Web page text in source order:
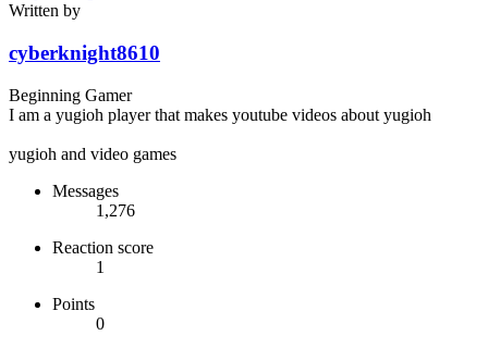
Written by
cyberknight8610
Beginning Gamer
I am a yugioh player that makes youtube videos about yugioh
yugioh and video games
Messages
1,276
Reaction score
1
Points
0